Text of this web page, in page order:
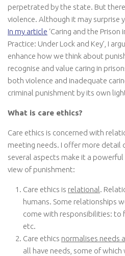
perpetrated by the state. But
violence. Although it may surprise
In my article ‘Caring and the Prison
Practice: Under Lock and Key’, I
enhance how we think about
recognise and value caring in
both violence and inadequate
criminal punishment by its own
What is care ethics?
Care ethics is concerned with
meeting needs. I offer more detail
several aspects make it a
view of punishment:
Care ethics is relational.
humans. Some relationships
come with responsibilities: to
etc.
Care ethics normalises needs
all have needs, some of